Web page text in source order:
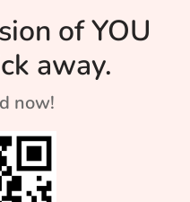
of YOU
away.
now!